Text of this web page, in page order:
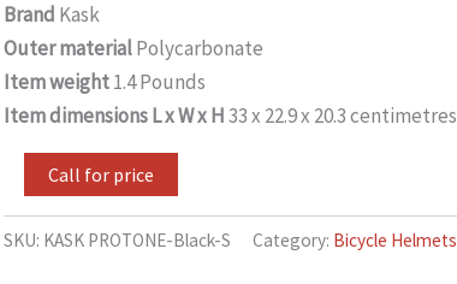
Brand Kask
Outer materialPolycarbonate
Item weight1.4 Pounds
Item dimensions L x W x H33 x 22.9 x 20.3 centimetres
Call for price
SKU: KASK PROTONE-Black-S Category: Bicycle Helmets